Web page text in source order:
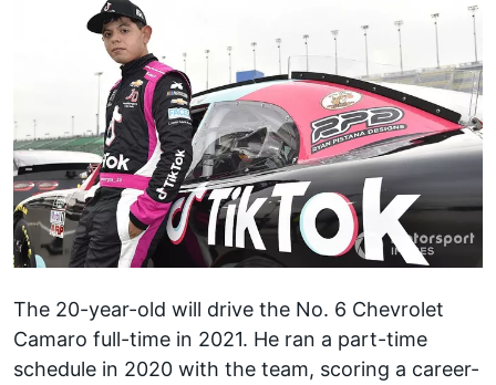
The 20-year-old will drive the No. 6 Chevrolet
Camaro full-time in 2021. He ran a part-time
schedule in 2020 with the team, scoring a career-